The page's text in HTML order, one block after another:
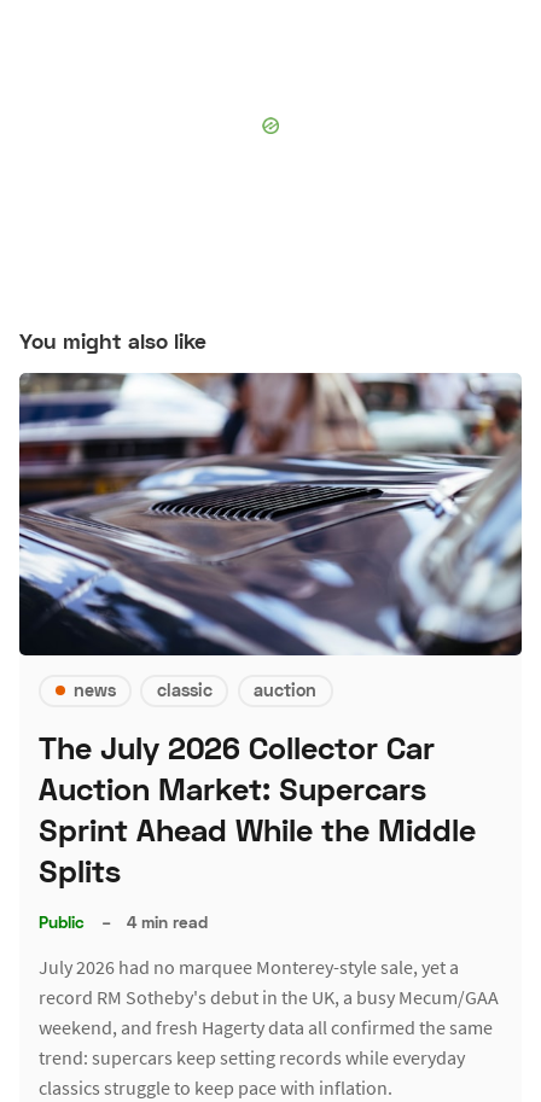
You might also like
news classic auction
The July 2026 Collector Car
Auction Market: Supercars
Sprint Ahead While the Middle
Splits
Public – 4 min read
July 2026 had no marquee Monterey-style sale, yet a
record RM Sotheby's debut in the UK, a busy Mecum/GAA
weekend, and fresh Hagerty data all confirmed the same
trend: supercars keep setting records while everyday
classics struggle to keep pace with inflation.